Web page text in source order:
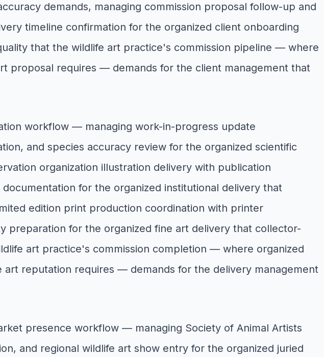
demands, managing commission proposal follow-up and
timeline confirmation for the organized client onboarding
that the wildlife art practice's commission pipeline — where
proposal requires — demands for the client management that
workflow — managing work-in-progress update
and species accuracy review for the organized scientific
organization illustration delivery with publication
for the organized institutional delivery that
edition print production coordination with printer
preparation for the organized fine art delivery that collector-
art practice's commission completion — where organized
reputation requires — demands for the delivery management
presence workflow — managing Society of Animal Artists
and regional wildlife art show entry for the organized juried